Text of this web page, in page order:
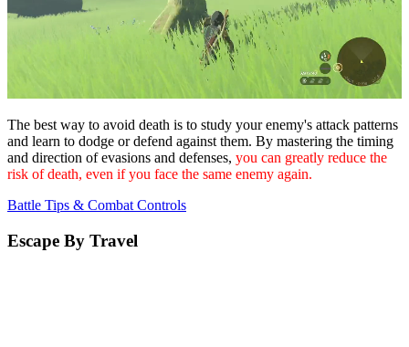
The best way to avoid death is to study your enemy's attack patterns
and learn to dodge or defend against them. By mastering the timing
and direction of evasions and defenses, you can greatly reduce the
risk of death, even if you face the same enemy again.
Battle Tips & Combat Controls
Escape By Travel